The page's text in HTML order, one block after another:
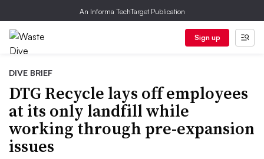
An Informa TechTarget Publication
Sign up
DIVE BRIEF
DTG Recycle lays off employees
at its only landfill while
working through pre-expansion
issues